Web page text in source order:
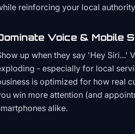
reinforcing your local
Voice & Mobile
up when they say 'Hey Siri...'
- especially for local
is optimized for how real
win more attention (and
alike.